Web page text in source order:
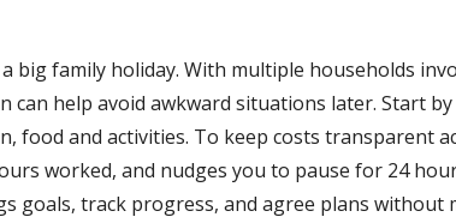
family holiday. With multiple households
help avoid awkward situations later. Start
food and activities. To keep costs transparent
worked, and nudges you to pause for 24
goals, track progress, and agree plans without